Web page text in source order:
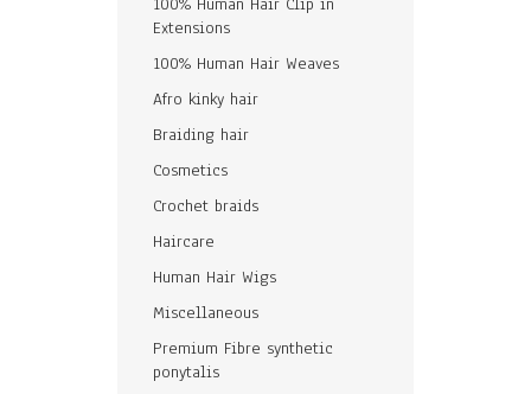
Extensions
100% Human Hair Weaves
Afro kinky hair
Braiding hair
Cosmetics
Crochet braids
Haircare
Human Hair Wigs
Miscellaneous
Premium Fibre synthetic
ponytalis